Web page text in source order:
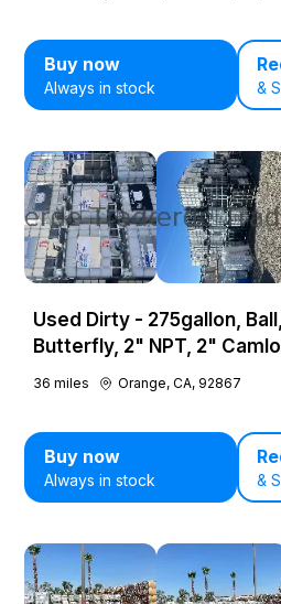
Buy now
Always in stock &
Used Dirty - 275gallon, Ball,
Butterfly, 2" NPT, 2"
36 miles Orange, CA, 92867
Buy now
Always in stock &